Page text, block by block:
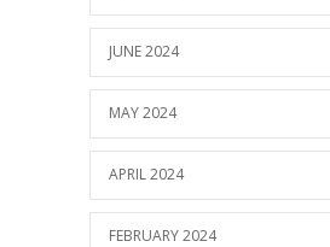
JUNE 2024
MAY 2024
APRIL 2024
FEBRUARY 2024